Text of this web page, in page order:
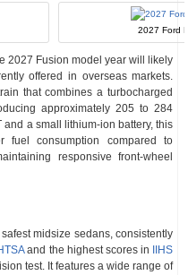
2027 Ford
2027 Fusion model year will likely
offered in overseas markets.
that combines a turbocharged
approximately 205 to 284
a small lithium-ion battery, this
fuel consumption compared to
responsive front-wheel
midsize sedans, consistently
and the highest scores in
IIHS
test. It features a wide range of